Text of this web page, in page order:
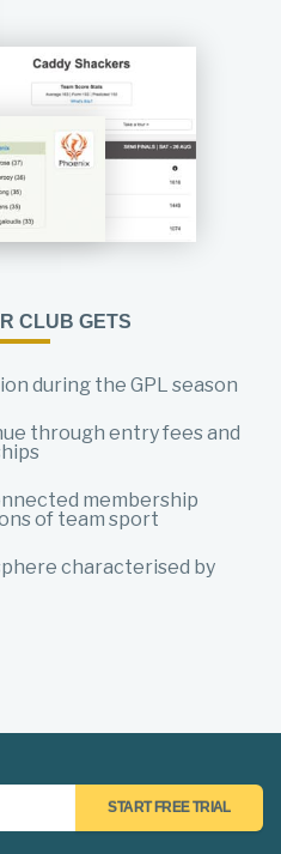
CLUB GETS
during the GPL season
through entry fees and
membership
of team sport
characterised by